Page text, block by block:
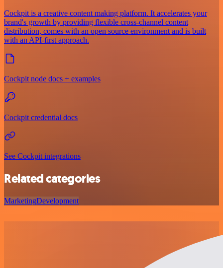
Cockpit is a creative content making platform. It accelerates your
brand's growth by providing flexible cross-channel content
distribution, comes with an open source environment and is built
with an API-first approach.
Cockpit node docs + examples
Cockpit credential docs
See Cockpit integrations
Related categories
MarketingDevelopment